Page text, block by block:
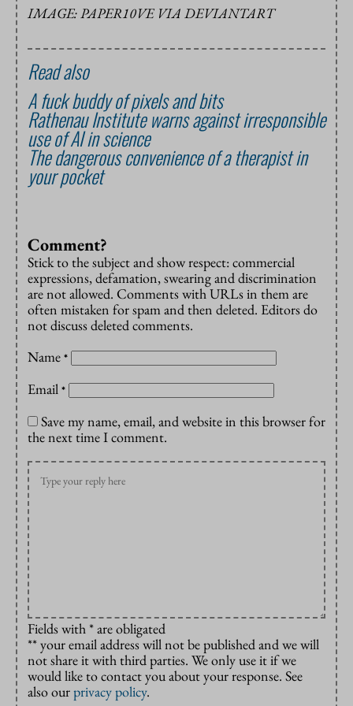
IMAGE: PAPER10VE VIA DEVIANTART
Read also
A fuck buddy of pixels and bits
Rathenau Institute warns against irresponsible
use of AI in science
The dangerous convenience of a therapist in
your pocket
Comment?
Stick to the subject and show respect: commercial
expressions, defamation, swearing and discrimination
are not allowed. Comments with URLs in them are
often mistaken for spam and then deleted. Editors do
not discuss deleted comments.
Name *
Email *
Save my name, email, and website in this browser for
the next time I comment.
Fields with * are obligated
** your email address will not be published and we will
not share it with third parties. We only use it if we
would like to contact you about your response. See
also ourprivacy policy.